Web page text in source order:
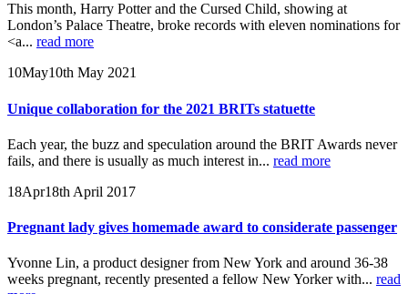
This month, Harry Potter and the Cursed Child, showing at
London’s Palace Theatre, broke records with eleven nominations for
<a... read more
10May10th May 2021
Unique collaboration for the 2021 BRITs statuette
Each year, the buzz and speculation around the BRIT Awards never
fails, and there is usually as much interest in... read more
18Apr18th April 2017
Pregnant lady gives homemade award to considerate passenger
Yvonne Lin, a product designer from New York and around 36-38
weeks pregnant, recently presented a fellow New Yorker with... read